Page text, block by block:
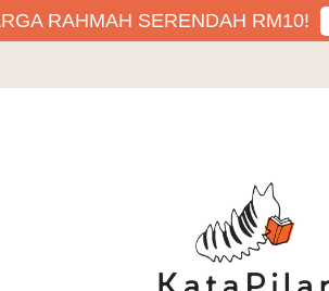
RAHMAH SERENDAH RM10!